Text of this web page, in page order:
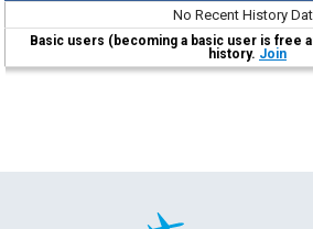
No Recent History
Basic users (becoming a basic user is free
history. Join